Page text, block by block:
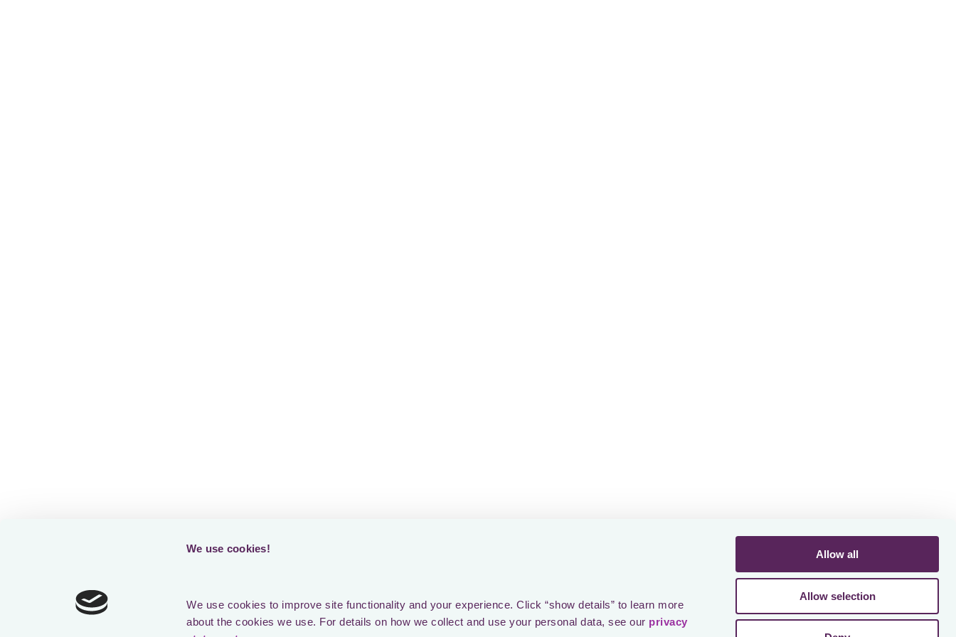
We use cookies!
We use cookies to improve site functionality and your experience. Click “show details” to learn more
about the cookies we use. For details on how we collect and use your personal data, see our privacy
Allow all
Allow selection